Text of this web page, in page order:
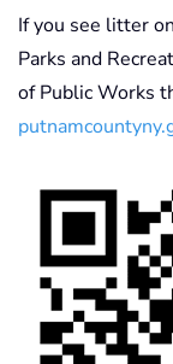
If you see litter
Parks and
of Public Works